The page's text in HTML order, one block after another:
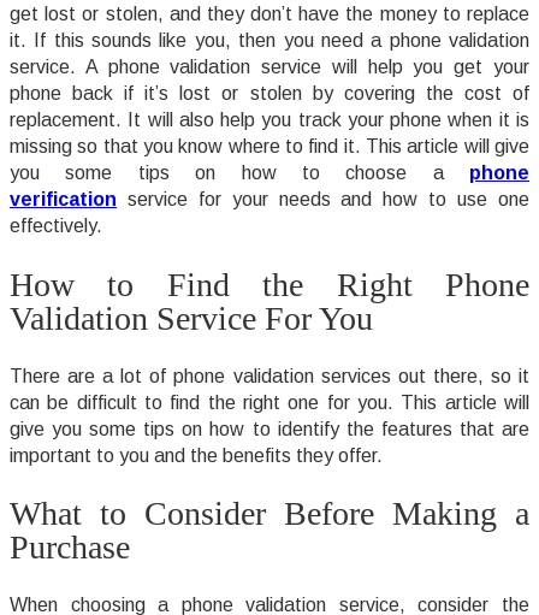
get lost or stolen, and they don’t have the money to replace
it. If this sounds like you, then you need a phone validation
service. A phone validation service will help you get your
phone back if it’s lost or stolen by covering the cost of
replacement. It will also help you track your phone when it is
missing so that you know where to find it. This article will give
you some tips on how to choose a phone
verification service for your needs and how to use one
effectively.
How to Find the Right Phone
Validation Service For You
There are a lot of phone validation services out there, so it
can be difficult to find the right one for you. This article will
give you some tips on how to identify the features that are
important to you and the benefits they offer.
What to Consider Before Making a
Purchase
When choosing a phone validation service, consider the